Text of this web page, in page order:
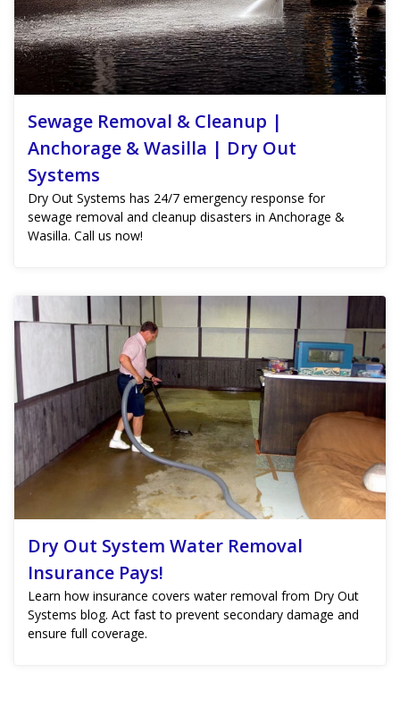
Sewage Removal & Cleanup |
Anchorage & Wasilla | Dry Out
Systems
Dry Out Systems has 24/7 emergency response for
sewage removal and cleanup disasters in Anchorage &
Wasilla. Call us now!
Dry Out System Water Removal
Insurance Pays!
Learn how insurance covers water removal from Dry Out
Systems blog. Act fast to prevent secondary damage and
ensure full coverage.